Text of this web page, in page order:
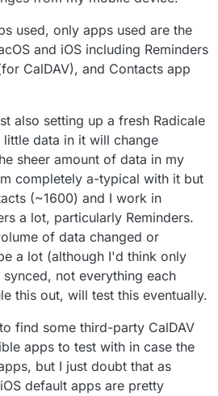
used, only apps used are the
and iOS including Reminders
CalDAV), and Contacts app
also setting up a fresh Radicale
data in it will change
sheer amount of data in my
completely a-typical with it but
(~1600) and I work in
a lot, particularly Reminders.
of data changed or
a lot (although I'd think only
not everything each
this out, will test this eventually.
find some third-party CalDAV
apps to test with in case the
but I just doubt that as
default apps are pretty